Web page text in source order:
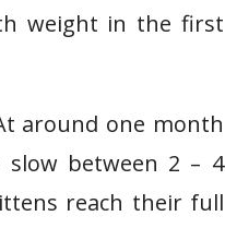
weight in the first
around one month
between 2 – 4
reach their full